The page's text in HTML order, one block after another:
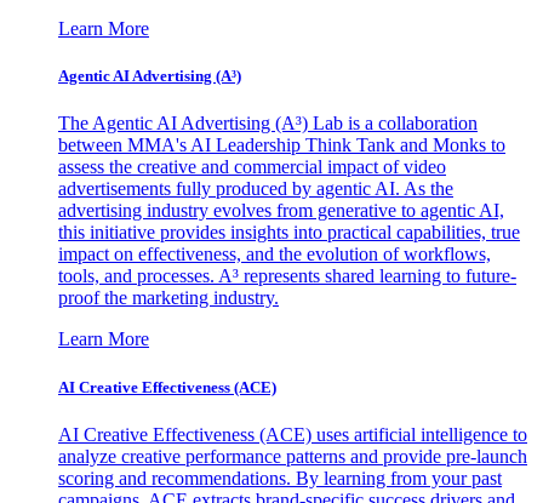
Learn More
Agentic AI Advertising (A³)
The Agentic AI Advertising (A³) Lab is a collaboration
between MMA's AI Leadership Think Tank and Monks to
assess the creative and commercial impact of video
advertisements fully produced by agentic AI. As the
advertising industry evolves from generative to agentic AI,
this initiative provides insights into practical capabilities, true
impact on effectiveness, and the evolution of workflows,
tools, and processes. A³ represents shared learning to future-
proof the marketing industry.
Learn More
AI Creative Effectiveness (ACE)
AI Creative Effectiveness (ACE) uses artificial intelligence to
analyze creative performance patterns and provide pre-launch
scoring and recommendations. By learning from your past